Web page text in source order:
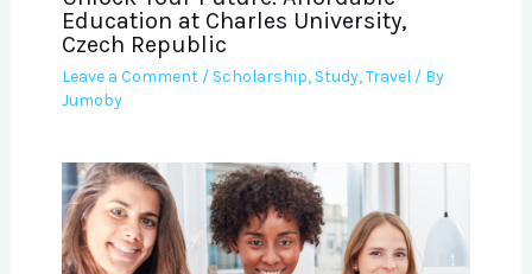
Education at Charles University,
Czech Republic
Leave a Comment / Scholarship, Study,Travel / By
Jumoby